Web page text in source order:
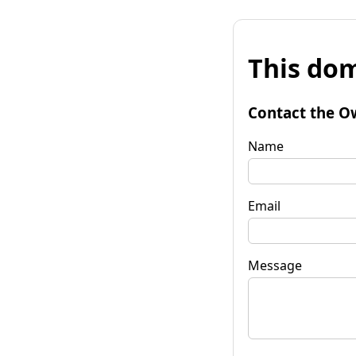
This
Contact the
Name
Email
Message